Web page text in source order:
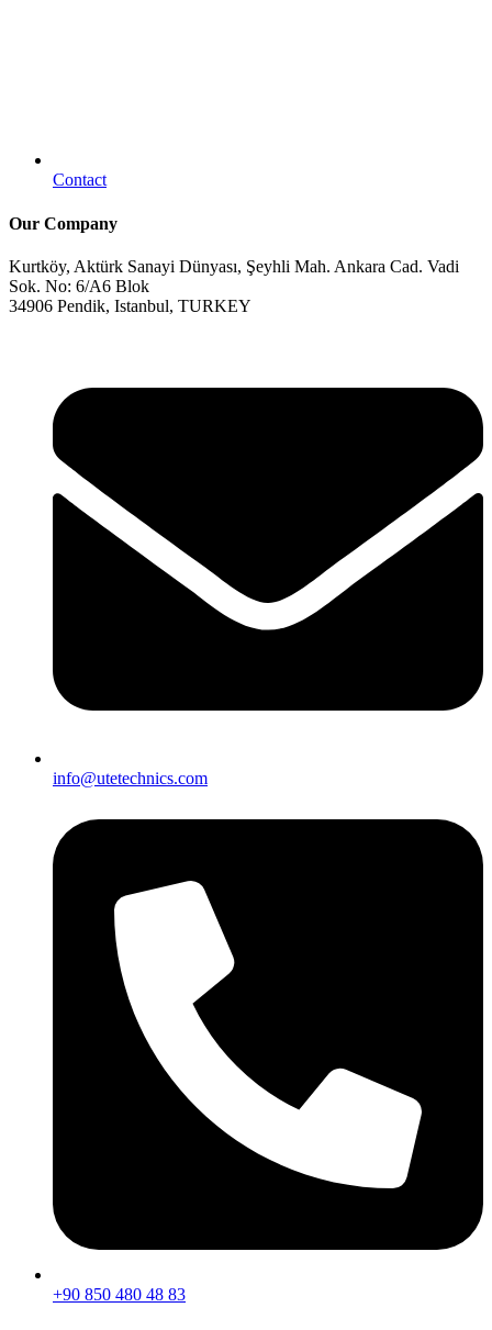
Contact
Our Company
Kurtköy, Aktürk Sanayi Dünyası, Şeyhli Mah. Ankara Cad. Vadi
Sok. No: 6/A6 Blok
34906 Pendik, Istanbul, TURKEY
info@utetechnics.com
+90 850 480 48 83